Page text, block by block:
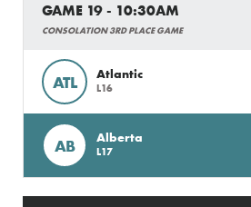
GAME 19 - 10:30AM
CONSOLATION 3RD PLACE GAME
ATL Atlantic
L16
AB Alberta
L17